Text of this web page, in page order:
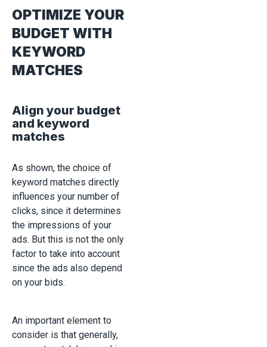
OPTIMIZE YOUR
BUDGET WITH
KEYWORD
MATCHES
Align your budget
and keyword
matches
As shown, the choice of
keyword matches directly
influences your number of
clicks, since it determines
the impressions of your
ads. But this is not the only
factor to take into account
since the ads also depend
on your bids.
An important element to
consider is that generally,